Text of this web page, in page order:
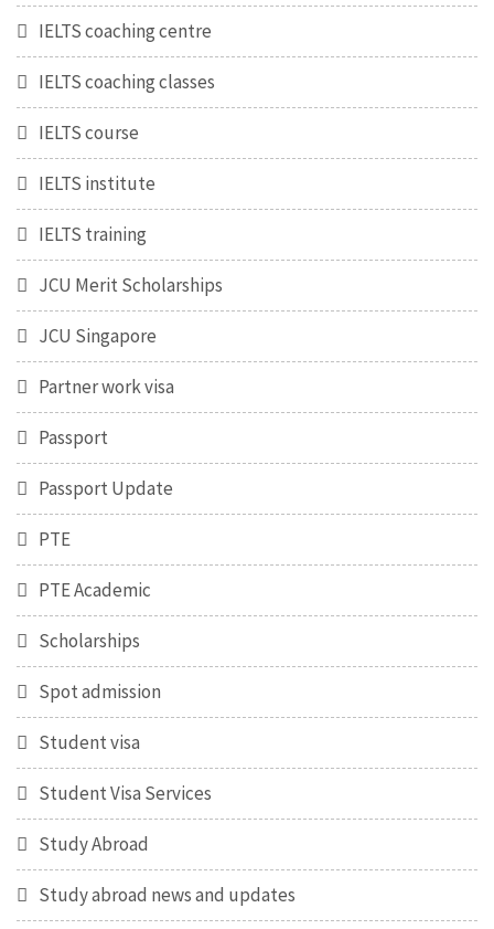
IELTS coaching centre
IELTS coaching classes
IELTS course
IELTS institute
IELTS training
JCU Merit Scholarships
JCU Singapore
Partner work visa
Passport
Passport Update
PTE
PTE Academic
Scholarships
Spot admission
Student visa
Student Visa Services
Study Abroad
Study abroad news and updates